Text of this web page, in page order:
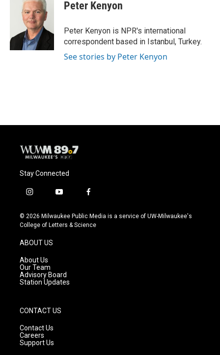
k
s
k
y
t
e
r
Peter Kenyon
Peter Kenyon is NPR's international
correspondent based in Istanbul, Turkey.
See stories by Peter Kenyon
Stay Connected
i
s
t
g
r
a
m
y
u
t
f
c
e
© 2026 Milwaukee Public Media is a service of UW-Milwaukee's
College of Letters & Science
ABOUT US
About Us
Our Team
Advisory Board
Station Updates
CONTACT US
Contact Us
Careers
Support Us